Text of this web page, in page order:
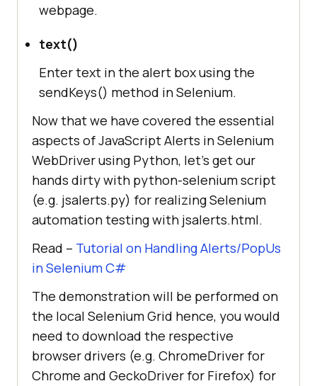
webpage.
text()
Enter text in the alert box using the
sendKeys() method in Selenium.
Now that we have covered the essential
aspects of JavaScript Alerts in Selenium
WebDriver using Python, let’s get our
hands dirty with python-selenium script
(e.g. jsalerts.py) for realizing Selenium
automation testing with jsalerts.html.
Read – Tutorial on Handling Alerts/PopUs
in Selenium C#
The demonstration will be performed on
the local Selenium Grid hence, you would
need to download the respective
browser drivers (e.g. ChromeDriver for
Chrome and GeckoDriver for Firefox) for